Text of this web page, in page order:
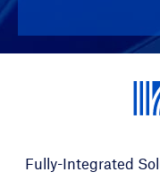
Fully-Integrated